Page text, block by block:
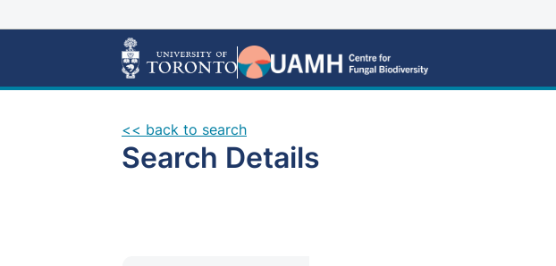
<< back to search
Search Details